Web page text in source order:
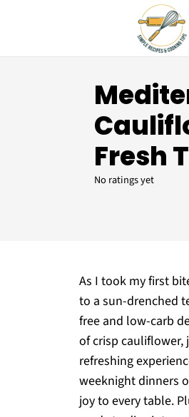
Fresh
No ratings yet
As I took my first
to a sun-drenched
free and low-carb
of crisp cauliflower,
refreshing
weeknight dinners
joy to every table.